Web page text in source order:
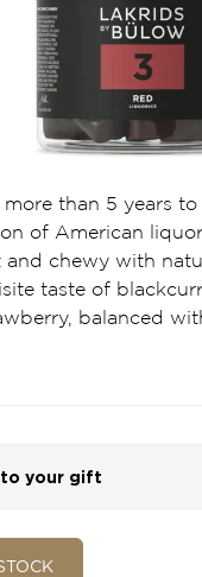
more than 5 years
of American
and chewy with
taste of
balanced
your gift